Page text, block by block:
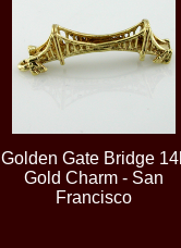
Golden Gate Bridge
Gold Charm - San
Francisco